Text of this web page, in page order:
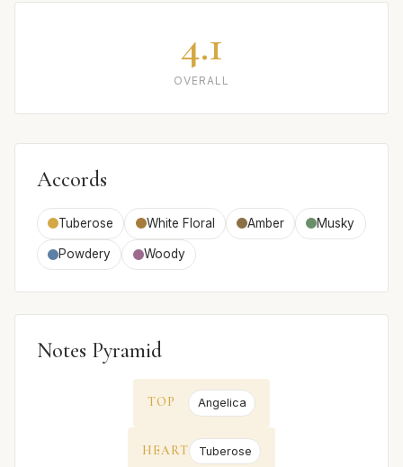
4.1
OVERALL
Accords
Tuberose White Floral Amber Musky
Powdery Woody
Notes Pyramid
TOP Angelica
HEART Tuberose